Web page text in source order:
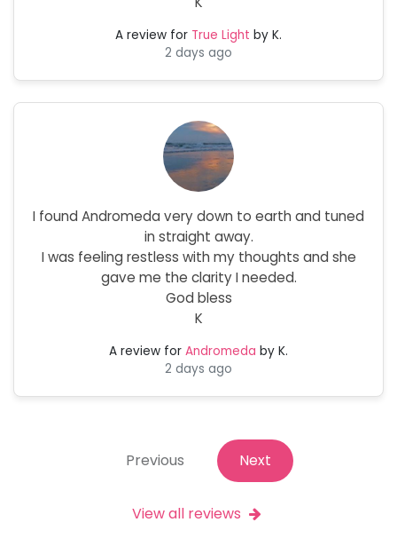
A review for True Light by K.
2 days ago
I found Andromeda very down to earth and tuned
in straight away.
I was feeling restless with my thoughts and she
gave me the clarity I needed.
God bless
K
A review for Andromeda by K.
2 days ago
Previous Next
View all reviews